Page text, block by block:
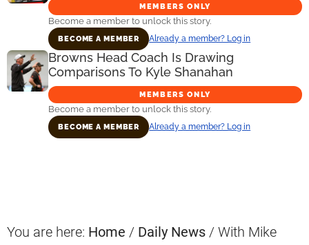
MEMBERS ONLY
Become a member to unlock this story.
BECOME A MEMBER Already a member? Log in
Browns Head Coach Is Drawing
Comparisons To Kyle Shanahan
MEMBERS ONLY
Become a member to unlock this story.
BECOME A MEMBER Already a member? Log in
You are here: Home / Daily News / With Mike